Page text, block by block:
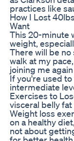
practices like
How I Lost
Want
This 20-minute
weight,
There will be no
walk at my
joining me
If you're used
intermediate
Exercises to
visceral belly
Weight loss
on a healthy
not about